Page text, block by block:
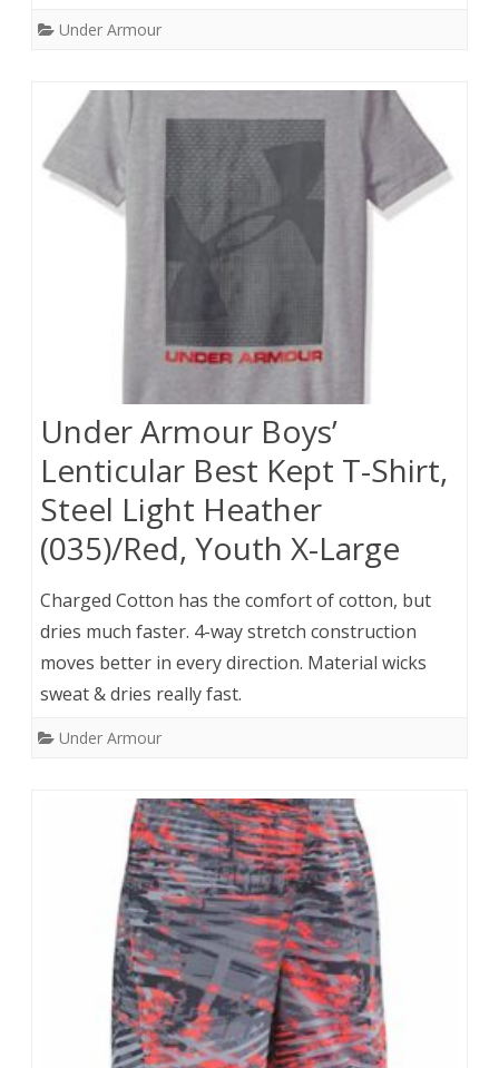
Under Armour
Under Armour Boys’
Lenticular Best Kept T-Shirt,
Steel Light Heather
(035)/Red, Youth X-Large
Charged Cotton has the comfort of cotton, but
dries much faster. 4-way stretch construction
moves better in every direction. Material wicks
sweat & dries really fast.
Under Armour